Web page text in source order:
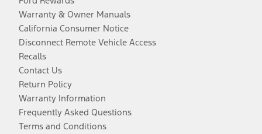
Warranty & Owner Manuals
California Consumer Notice
Disconnect Remote Vehicle Access
Recalls
Contact Us
Return Policy
Warranty Information
Frequently Asked Questions
Terms and Conditions